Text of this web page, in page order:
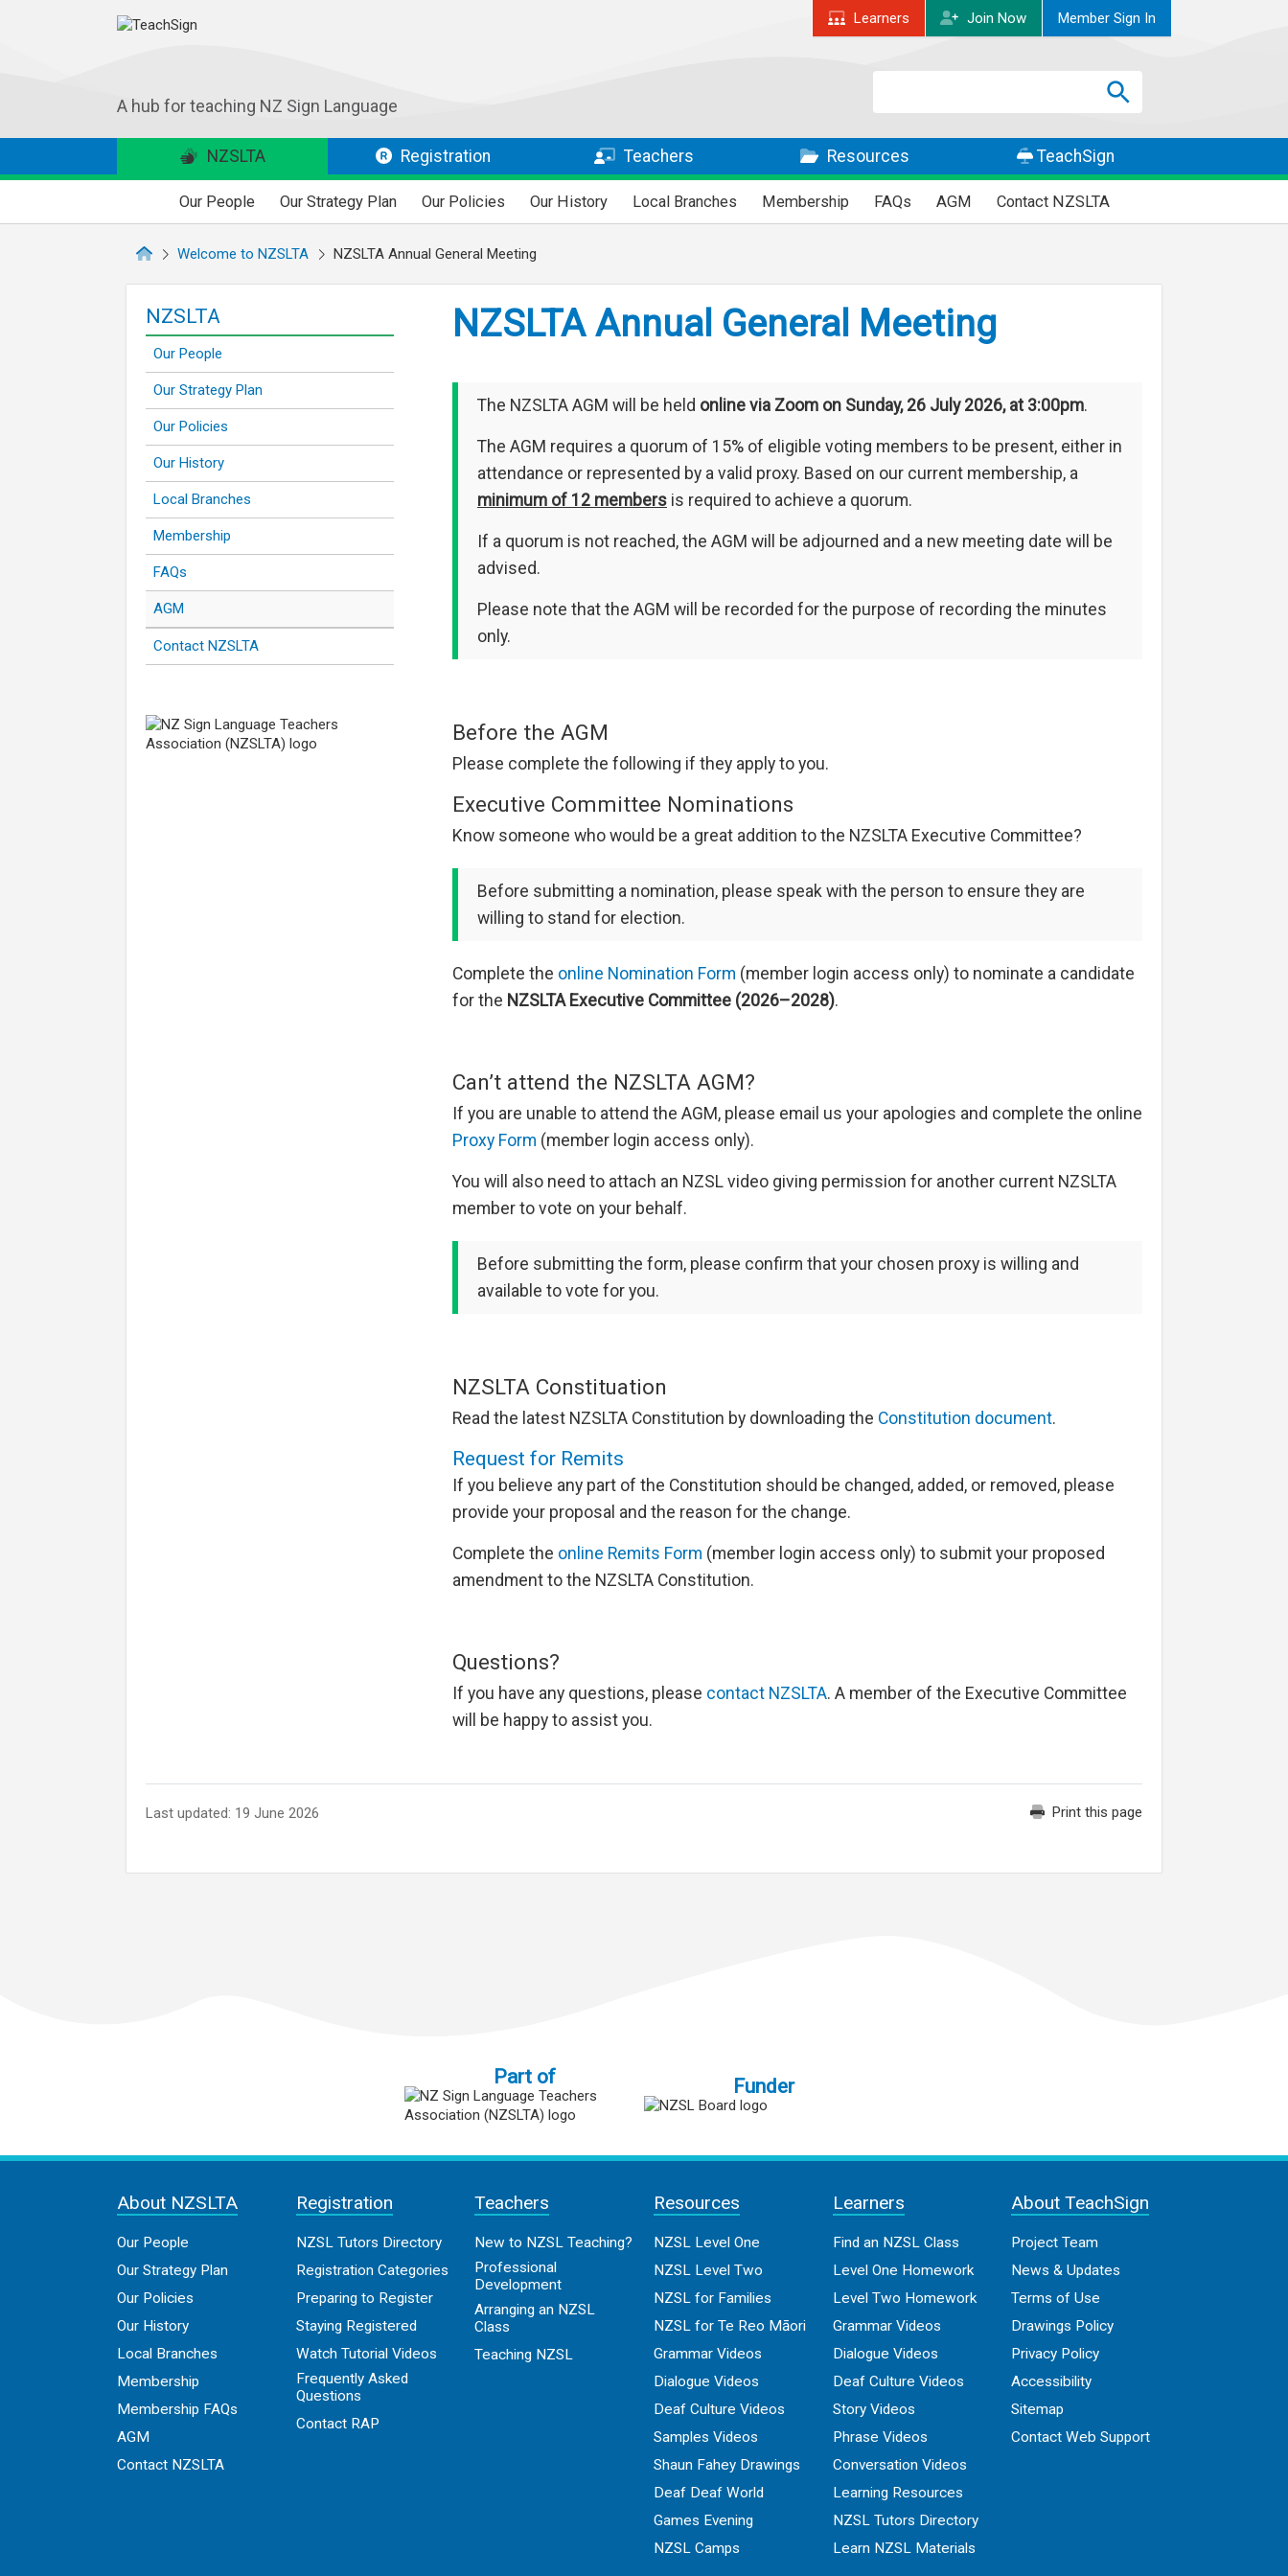
Member Sign In
Join Now
Learners
A hub for teaching NZ Sign Language SEARCH
NZSLTA
Our People Our Strategy Plan Our Policies Our History Local Branches Membership FAQs AGM Contact NZSLTA
Registration Teachers Resources TeachSign
Welcome to NZSLTA NZSLTA Annual General Meeting
NZSLTA
Our People
Our Strategy Plan
Our Policies
Our History
Local Branches
Membership
FAQs
AGM
Contact NZSLTA
NZSLTA Annual General Meeting
The NZSLTA AGM will be held online via Zoom on Sunday, 26 July 2026, at 3:00pm.
The AGM requires a quorum of 15% of eligible voting members to be present, either in
attendance or represented by a valid proxy. Based on our current membership, a
minimum of 12 members is required to achieve a quorum.
If a quorum is not reached, the AGM will be adjourned and a new meeting date will be
advised.
Please note that the AGM will be recorded for the purpose of recording the minutes
only.
Before the AGM
Please complete the following if they apply to you.
Executive Committee Nominations
Know someone who would be a great addition to the NZSLTA Executive Committee?
Before submitting a nomination, please speak with the person to ensure they are
willing to stand for election.
Complete the online Nomination Form (member login access only) to nominate a candidate
for the NZSLTA Executive Committee (2026–2028).
Can’t attend the NZSLTA AGM?
If you are unable to attend the AGM, please email us your apologies and complete the online
Proxy Form (member login access only).
You will also need to attach an NZSL video giving permission for another current NZSLTA
member to vote on your behalf.​
Before submitting the form, please confirm that your chosen proxy is willing and
available to vote for you.
NZSLTA Constituation
Read the latest NZSLTA Constitution by downloading the Constitution document.
Request for Remits
If you believe any part of the Constitution should be changed, added, or removed, please
provide your proposal and the reason for the change.
Complete the online Remits Form (member login access only) to submit your proposed
amendment to the NZSLTA Constitution.
Questions?
If you have any questions, please contact NZSLTA. A member of the Executive Committee
will be happy to assist you.
Last updated: 19 June 2026 Print this page
Part of Funder
About NZSLTA
Our People
Our Strategy Plan
Our Policies
Our History
Local Branches
Membership
Membership FAQs
AGM
Contact NZSLTA
Registration
NZSL Tutors Directory
Registration Categories
Preparing to Register
Staying Registered
Watch Tutorial Videos
Frequently Asked
Questions
Contact RAP
Teachers
New to NZSL Teaching?
Professional
Development
Arranging an NZSL
Class
Teaching NZSL
Resources
NZSL Level One
NZSL Level Two
NZSL for Families
NZSL for Te Reo Māori
Grammar Videos
Dialogue Videos
Deaf Culture Videos
Samples Videos
Shaun Fahey Drawings
Deaf Deaf World
Games Evening
NZSL Camps
Learners
Find an NZSL Class
Level One Homework
Level Two Homework
Grammar Videos
Dialogue Videos
Deaf Culture Videos
Story Videos
Phrase Videos
Conversation Videos
Learning Resources
NZSL Tutors Directory
Learn NZSL Materials
About TeachSign
Project Team
News & Updates
Terms of Use
Drawings Policy
Privacy Policy
Accessibility
Sitemap
Contact Web Support